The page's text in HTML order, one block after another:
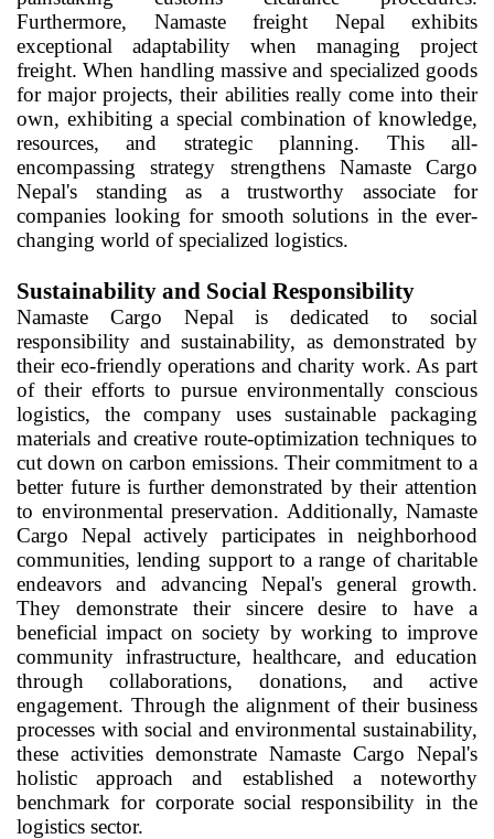
Furthermore, Namaste freight Nepal exhibits
exceptional adaptability when managing project
freight. When handling massive and specialized goods
for major projects, their abilities really come into their
own, exhibiting a special combination of knowledge,
resources, and strategic planning. This all-
encompassing strategy strengthens Namaste Cargo
Nepal's standing as a trustworthy associate for
companies looking for smooth solutions in the ever-
changing world of specialized logistics.
Sustainability and Social Responsibility
Namaste Cargo Nepal is dedicated to social
responsibility and sustainability, as demonstrated by
their eco-friendly operations and charity work. As part
of their efforts to pursue environmentally conscious
logistics, the company uses sustainable packaging
materials and creative route-optimization techniques to
cut down on carbon emissions. Their commitment to a
better future is further demonstrated by their attention
to environmental preservation. Additionally, Namaste
Cargo Nepal actively participates in neighborhood
communities, lending support to a range of charitable
endeavors and advancing Nepal's general growth.
They demonstrate their sincere desire to have a
beneficial impact on society by working to improve
community infrastructure, healthcare, and education
through collaborations, donations, and active
engagement. Through the alignment of their business
processes with social and environmental sustainability,
these activities demonstrate Namaste Cargo Nepal's
holistic approach and established a noteworthy
benchmark for corporate social responsibility in the
logistics sector.